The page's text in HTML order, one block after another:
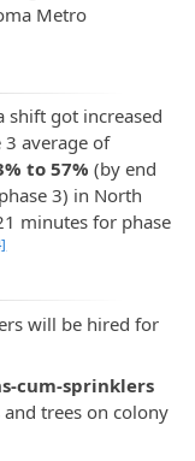
Metro
got increased
3 average of
to 57% (by end
3) in North
minutes for phase
will be hired for
cum-sprinklers
trees on colony